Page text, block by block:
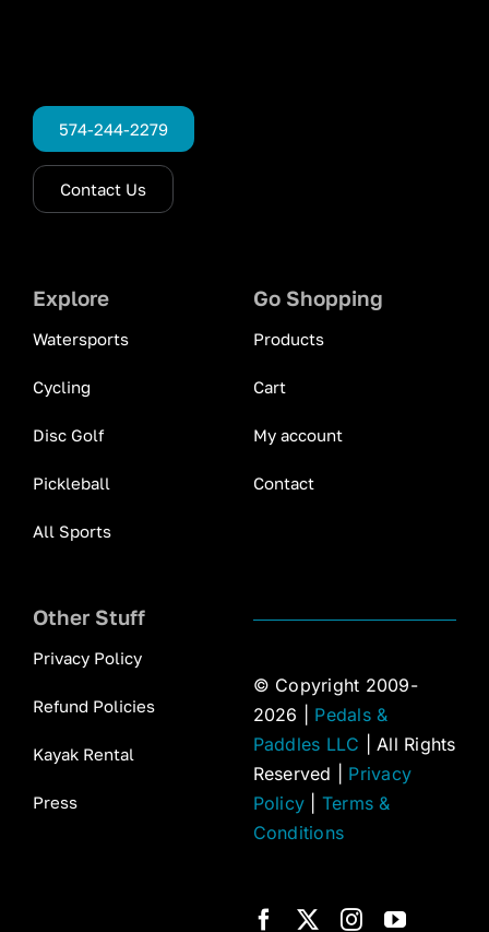
574-244-2279
Contact Us
Explore
Watersports
Cycling
Disc Golf
Pickleball
All Sports
Go Shopping
Products
Cart
My account
Contact
Other Stuff
Privacy Policy
Refund Policies
Kayak Rental
Press
© Copyright 2009-
2026 | Pedals &
Paddles LLC | All Rights
Reserved | Privacy
Policy
Terms &
Conditions